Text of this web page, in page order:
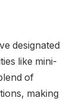
designated
like mini-
of
making